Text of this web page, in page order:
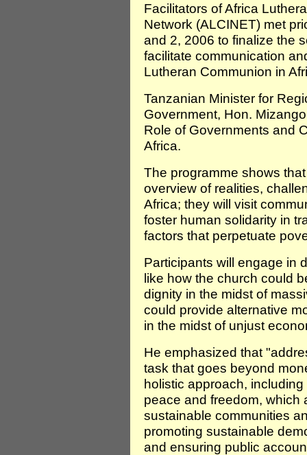
Facilitators of Africa
Network (ALCINET) met
and 2, 2006 to finalize the
facilitate communication
Lutheran Communion in
Tanzanian Minister for
Government, Hon.
Role of Governments and
Africa.
The programme shows
overview of realities,
Africa; they will visit
foster human solidarity in
factors that perpetuate
Participants will engage in
like how the church could
dignity in the midst of
could provide alternative
in the midst of unjust
He emphasized that
task that goes beyond
holistic approach,
peace and freedom, which
sustainable communities
promoting sustainable
and ensuring public